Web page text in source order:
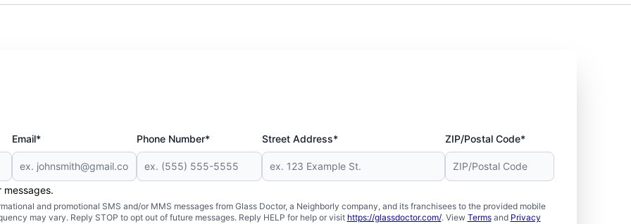
Email* Phone Number* Street Address* ZIP/Postal Code*
messages.
and promotional SMS and/or MMS messages from Glass Doctor, a Neighborly company, and its franchisees to the provided mobile
may vary. Reply STOP to opt out of future messages. Reply HELP for help or visit https://glassdoctor.com/. View Termsand Privacy